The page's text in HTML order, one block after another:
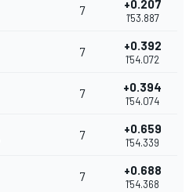
7 +0.207
1'53.887
7 +0.392
1'54.072
7 +0.394
1'54.074
7 +0.659
1'54.339
7 +0.688
1'54.368